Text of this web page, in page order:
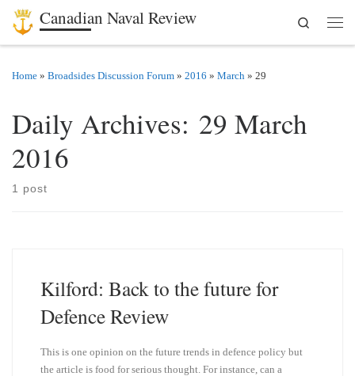
Skip to content
Canadian Naval Review
Search
Home » Broadsides Discussion Forum » 2016 » March » 29
Daily Archives: 29 March
2016
1 post
Kilford: Back to the future for
Defence Review
This is one opinion on the future trends in defence policy but
the article is food for serious thought. For instance, can a